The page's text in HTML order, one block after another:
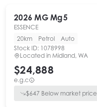
2026 MG Mg5
ESSENCE
20km
Petrol
Auto
Stock ID: 1078998
Located in Midland, WA
$24,888
e.g.c
$647 Below market price